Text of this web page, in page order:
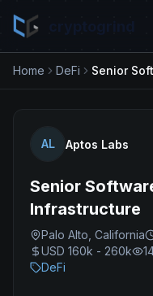
Home DeFi
AL Aptos Labs
Senior
Infrastructure
Palo Alto, California
USD 160k - 260k
DeFi